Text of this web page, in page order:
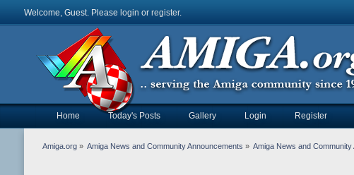
Welcome, Guest. Please login or register.
Home Today's Posts Gallery Login Register
Amiga.org» Amiga News and Community Announcements » Amiga News and Community